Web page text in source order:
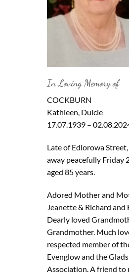
In Loving Memory of
COCKBURN
Kathleen, Dulcie
17.07.1939 –
Late of Edlorowa
away peacefully Friday
aged 85 years.
Adored Mother and
Jeanette & Richard and
Dearly loved
Grandmother. Much
respected member of
Evenglow and the
Association. A friend to